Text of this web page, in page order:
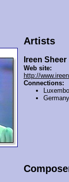
Artists
Ireen Sheer
Web site:
http://
Connections: